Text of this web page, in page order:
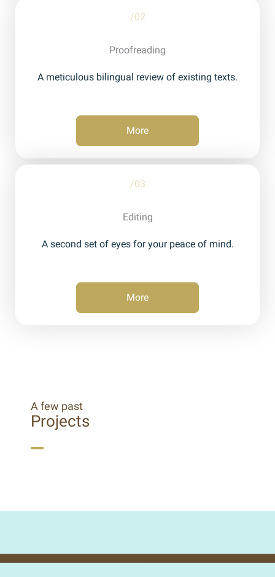
/02
Proofreading
A meticulous bilingual review of existing texts.
More
/03
Editing
A second set of eyes for your peace of mind.
More
A few past
Projects